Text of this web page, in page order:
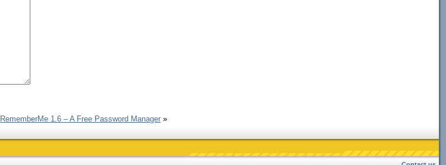
RememberMe 1.6 – A Free Password Manager »